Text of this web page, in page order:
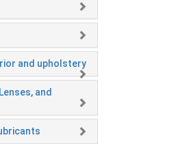
and upholstery
and